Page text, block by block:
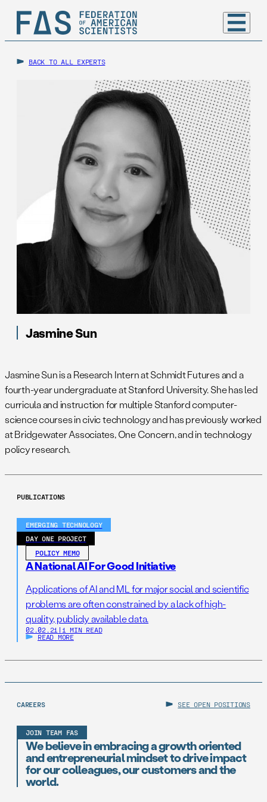
BACK TO ALL EXPERTS
Jasmine Sun
Jasmine Sun is a Research Intern at Schmidt Futures and a
fourth-year undergraduate at Stanford University. She has led
curricula and instruction for multiple Stanford computer-
science courses in civic technology and has previously worked
at Bridgewater Associates, One Concern, and in technology
policy research.
PUBLICATIONS
EMERGING TECHNOLOGY
DAY ONE PROJECT
POLICY MEMO
A National AI For Good Initiative
Applications of AI and ML for major social and scientific
problems are often constrained by a lack of high-
quality, publicly available data.
02.02.21 | 1 MIN READ
READ MORE
CAREERS SEE OPEN POSITIONS
JOIN TEAM FAS
We believe in embracing a growth oriented
and entrepreneurial mindset to drive impact
for our colleagues, our customers and the
world.